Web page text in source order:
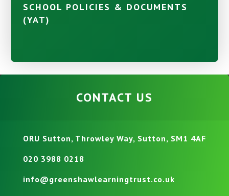
SCHOOL POLICIES & DOCUMENTS
(YAT)
CONTACT US
ORU Sutton, Throwley Way, Sutton, SM1 4AF
020 3988 0218
info@greenshawlearningtrust.co.uk